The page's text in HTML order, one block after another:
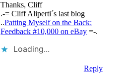
Thanks, Cliff
.-= Cliff Aliperti´s last blog
..Patting Myself on the Back:
Feedback #10,000 on eBay =-.
Loading...
Reply